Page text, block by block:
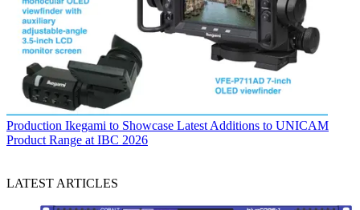
Production Ikegami to Showcase Latest Additions to UNICAM
Product Range at IBC 2026
LATEST ARTICLES